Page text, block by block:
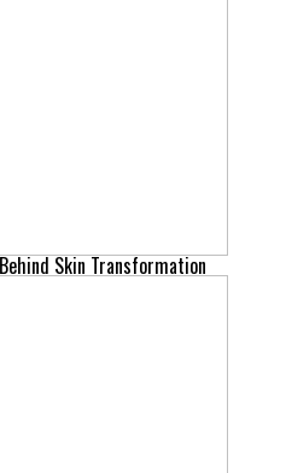
Skin Transformation